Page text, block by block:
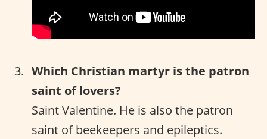
Which Christian martyr is the patron
saint of lovers?
Saint Valentine. He is also the patron
saint of beekeepers and epileptics.